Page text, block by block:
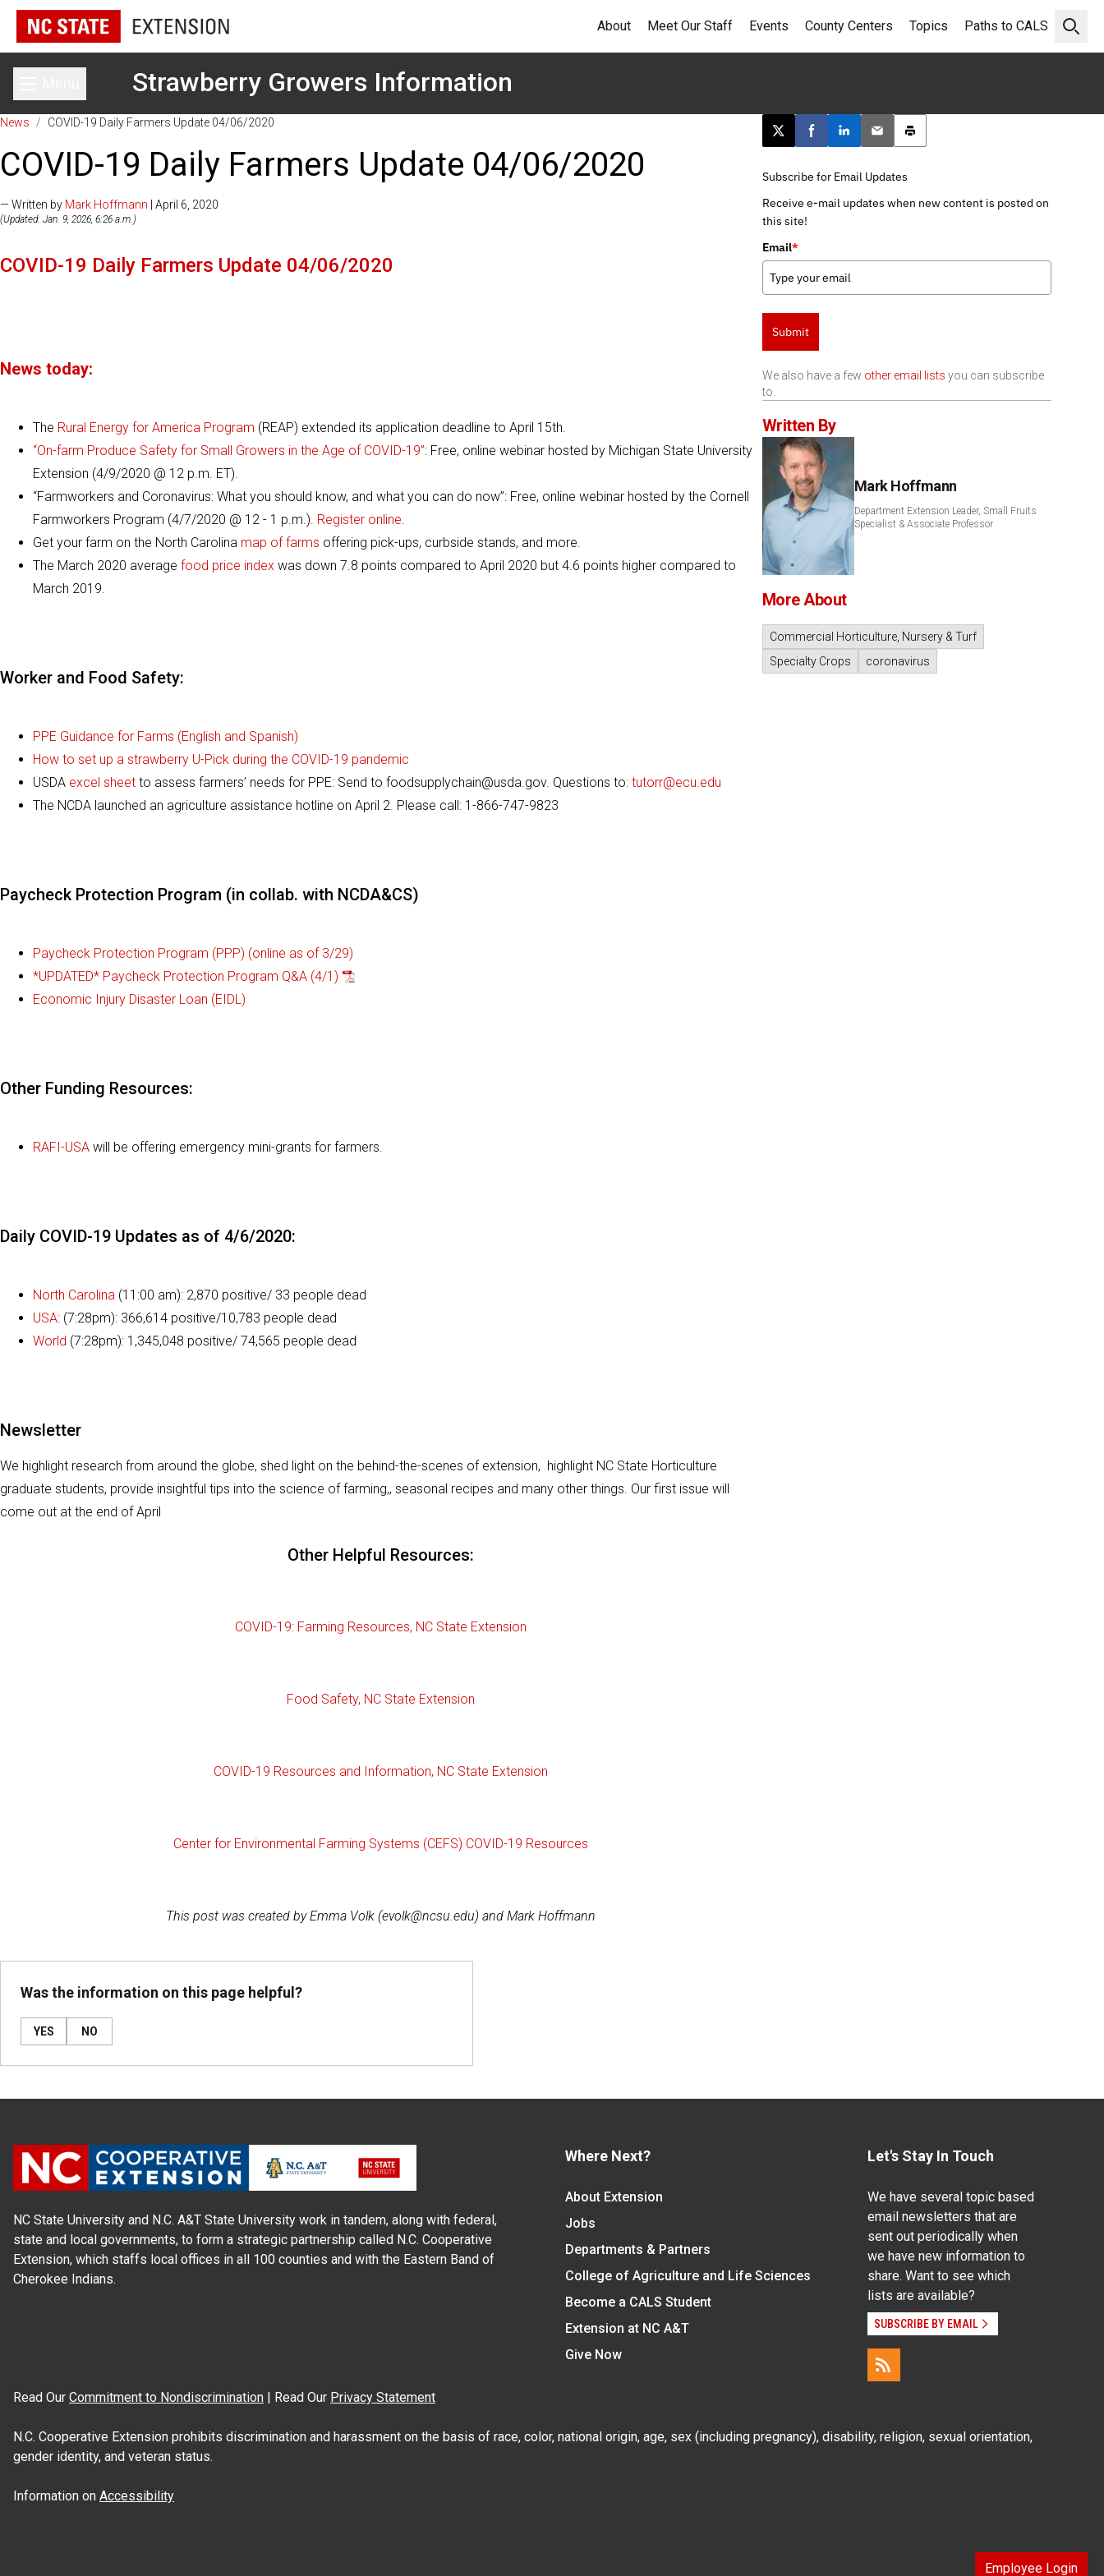
Open
About Meet Our Staff Events County Centers Topics Paths to CALS
Toggle main menuStrawberry Growers Information
News / COVID-19 Daily Farmers Update 04/06/2020
COVID-19 Daily Farmers Update 04/06/2020
— Written by Mark Hoffmann | April 6, 2020
(Updated: Jan. 9, 2026, 6:26 a.m.)
COVID-19 Daily Farmers Update 04/06/2020
News today:
The Rural Energy for America Program (REAP) extended its application deadline to April 15th.
“On-farm Produce Safety for Small Growers in the Age of COVID-19”: Free, online webinar hosted by Michigan State University
Extension (4/9/2020 @ 12 p.m. ET).
“Farmworkers and Coronavirus: What you should know, and what you can do now”: Free, online webinar hosted by the Cornell
Farmworkers Program (4/7/2020 @ 12 - 1 p.m.). Register online.
Get your farm on the North Carolina map of farms offering pick-ups, curbside stands, and more.
The March 2020 average food price index was down 7.8 points compared to April 2020 but 4.6 points higher compared to
March 2019.
Worker and Food Safety:
PPE Guidance for Farms (English and Spanish)
How to set up a strawberry U-Pick during the COVID-19 pandemic
USDA excel sheet to assess farmers’ needs for PPE: Send to foodsupplychain@usda.gov. Questions to: tutorr@ecu.edu
The NCDA launched an agriculture assistance hotline on April 2. Please call: 1-866-747-9823
Paycheck Protection Program (in collab. with NCDA&CS)
Paycheck Protection Program (PPP) (online as of 3/29)
*UPDATED* Paycheck Protection Program Q&A (4/1)
Economic Injury Disaster Loan (EIDL)
Other Funding Resources:
RAFI-USA will be offering emergency mini-grants for farmers.
Daily COVID-19 Updates as of 4/6/2020:
North Carolina (11:00 am): 2,870 positive/ 33 people dead
USA: (7:28pm): 366,614 positive/10,783 people dead
World (7:28pm): 1,345,048 positive/ 74,565 people dead
Newsletter
We highlight research from around the globe, shed light on the behind-the-scenes of extension, highlight NC State Horticulture
graduate students, provide insightful tips into the science of farming,, seasonal recipes and many other things. Our first issue will
come out at the end of April
Other Helpful Resources:
COVID-19: Farming Resources, NC State Extension
Food Safety, NC State Extension
COVID-19 Resources and Information, NC State Extension
Center for Environmental Farming Systems (CEFS) COVID-19 Resources
This post was created by Emma Volk (evolk@ncsu.edu) and Mark Hoffmann
Was the information on this page helpful?
YES NO
Post this page on X
Share on Facebook
Share on LinkedIn
Email this article
Print this article
Subscribe for Email Updates
Receive e-mail updates when new content is posted on
this site!
Email*
Submit
We also have a few other email lists you can subscribe
to.
Written By
Mark Hoffmann
Department Extension Leader, Small Fruits
Specialist & Associate Professor
More About
Commercial Horticulture, Nursery & Turf
Specialty Crops
coronavirus
NC State University and N.C. A&T State University work in tandem, along with federal,
state and local governments, to form a strategic partnership called N.C. Cooperative
Extension, which staffs local offices in all 100 counties and with the Eastern Band of
Cherokee Indians.
Where Next?
About Extension
Jobs
Departments & Partners
College of Agriculture and Life Sciences
Become a CALS Student
Extension at NC A&T
Give Now
Let's Stay In Touch
We have several topic based
email newsletters that are
sent out periodically when
we have new information to
share. Want to see which
lists are available?
SUBSCRIBE BY EMAIL
Read Our Commitment to Nondiscrimination | Read Our Privacy Statement
N.C. Cooperative Extension prohibits discrimination and harassment on the basis of race, color, national origin, age, sex (including pregnancy), disability, religion, sexual orientation,
gender identity, and veteran status.
Information on Accessibility
Employee Login